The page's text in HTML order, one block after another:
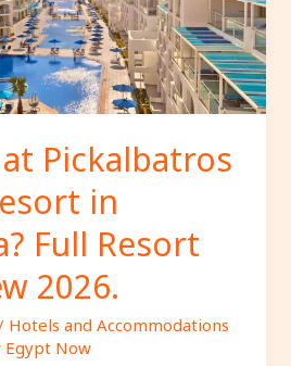
Pickalbatros
in
Full Resort
2026.
Hotels and Accommodations
Egypt Now